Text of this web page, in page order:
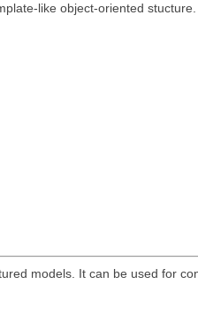
like object-oriented
models. It can be used for